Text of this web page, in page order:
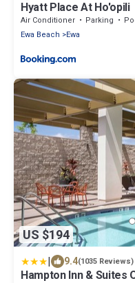
Hyatt Place At Ho'opili
Air Conditioner Parking
Ewa Beach
Ewa
US $194
| 9.4(1035 Reviews)
Hampton Inn & Suites